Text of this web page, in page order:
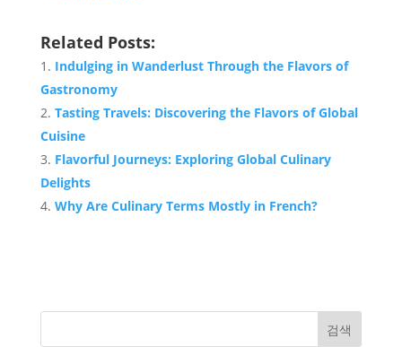
Related Posts:
Indulging in Wanderlust Through the Flavors of
Gastronomy
Tasting Travels: Discovering the Flavors of Global
Cuisine
Flavorful Journeys: Exploring Global Culinary
Delights
Why Are Culinary Terms Mostly in French?
검색